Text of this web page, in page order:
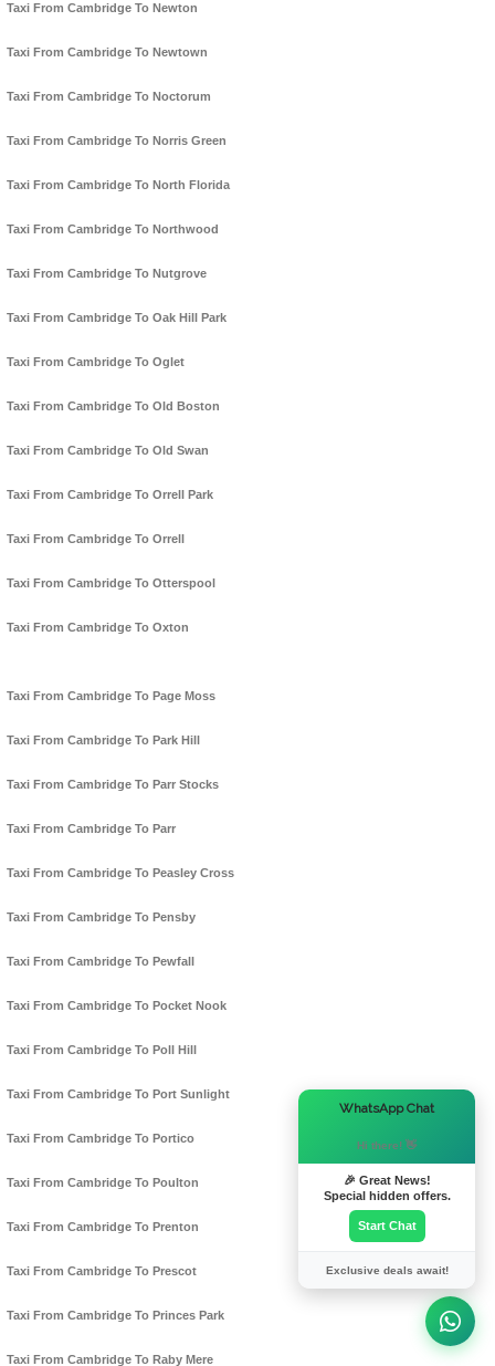
Taxi From Cambridge To Newton
Taxi From Cambridge To Newtown
Taxi From Cambridge To Noctorum
Taxi From Cambridge To Norris Green
Taxi From Cambridge To North Florida
Taxi From Cambridge To Northwood
Taxi From Cambridge To Nutgrove
Taxi From Cambridge To Oak Hill Park
Taxi From Cambridge To Oglet
Taxi From Cambridge To Old Boston
Taxi From Cambridge To Old Swan
Taxi From Cambridge To Orrell Park
Taxi From Cambridge To Orrell
Taxi From Cambridge To Otterspool
Taxi From Cambridge To Oxton
Taxi From Cambridge To Page Moss
Taxi From Cambridge To Park Hill
Taxi From Cambridge To Parr Stocks
Taxi From Cambridge To Parr
Taxi From Cambridge To Peasley Cross
Taxi From Cambridge To Pensby
Taxi From Cambridge To Pewfall
Taxi From Cambridge To Pocket Nook
Taxi From Cambridge To Poll Hill
Taxi From Cambridge To Port Sunlight
Taxi From Cambridge To Portico
Taxi From Cambridge To Poulton
Taxi From Cambridge To Prenton
Taxi From Cambridge To Prescot
Taxi From Cambridge To Princes Park
Taxi From Cambridge To Raby Mere
WhatsApp Chat
Hi there! 👋
🎉 Great News!
Special hidden offers.
Start Chat
Exclusive deals await!